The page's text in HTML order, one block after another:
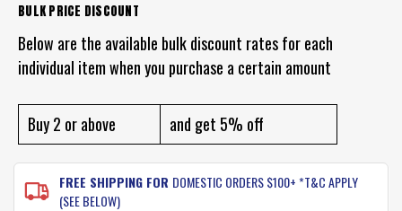
CURRENT
STOCK:
BULK PRICE DISCOUNT
Below are the available bulk discount rates for each
individual item when you purchase a certain amount
Buy 2 or above and get 5% off
FREE SHIPPING FOR DOMESTIC ORDERS $100+ *T&C APPLY
(SEE BELOW)